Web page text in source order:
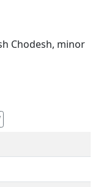
Chodesh, minor